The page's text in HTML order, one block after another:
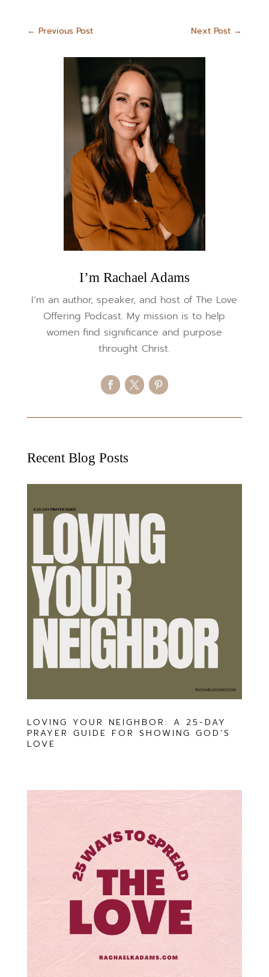
← Previous Post Next Post →
I’m Rachael Adams
I’m an author, speaker, and host of The Love
Offering Podcast. My mission is to help
women find significance and purpose
throught Christ.
Recent Blog Posts
LOVING YOUR NEIGHBOR: A 25-DAY
PRAYER GUIDE FOR SHOWING GOD’S
LOVE